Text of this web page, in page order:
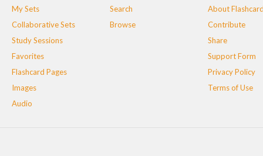
My Sets
Collaborative Sets
Study Sessions
Favorites
Flashcard Pages
Images
Audio
Search
Browse
About
Contribute
Share
Support Form
Privacy Policy
Terms of Use